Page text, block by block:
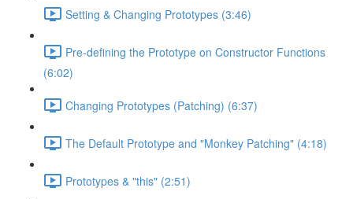
Setting & Changing Prototypes (3:46)
Pre-defining the Prototype on Constructor Functions
(6:02)
Changing Prototypes (Patching) (6:37)
The Default Prototype and "Monkey Patching" (4:18)
Prototypes & "this" (2:51)